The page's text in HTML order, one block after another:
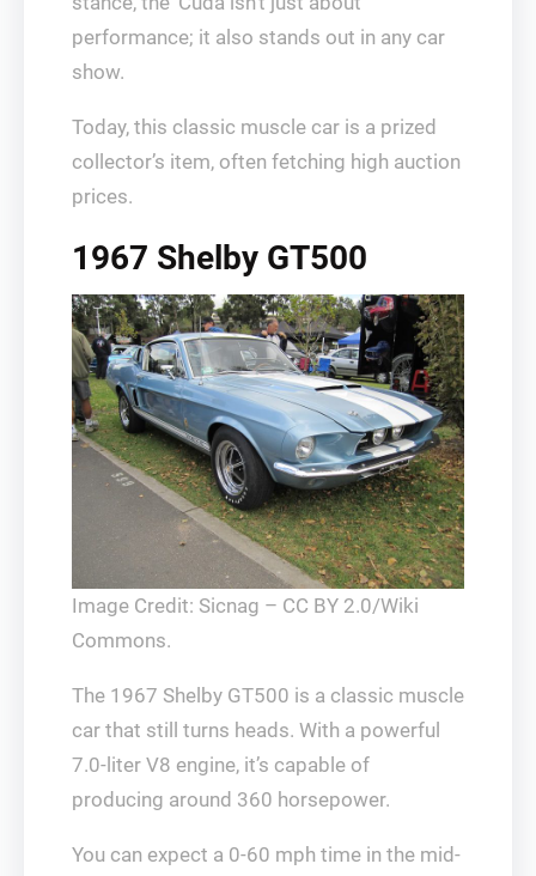
performance; it also stands out in any car
show.
Today, this classic muscle car is a prized
collector’s item, often fetching high auction
prices.
1967 Shelby GT500
Image Credit: Sicnag – CC BY 2.0/Wiki
Commons.
The 1967 Shelby GT500 is a classic muscle
car that still turns heads. With a powerful
7.0-liter V8 engine, it’s capable of
producing around 360 horsepower.
You can expect a 0-60 mph time in the mid-